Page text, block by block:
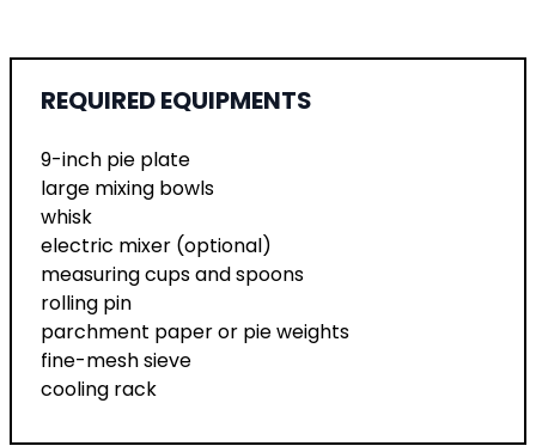
REQUIRED EQUIPMENTS
9-inch pie plate
large mixing bowls
whisk
electric mixer (optional)
measuring cups and spoons
rolling pin
parchment paper or pie weights
fine-mesh sieve
cooling rack